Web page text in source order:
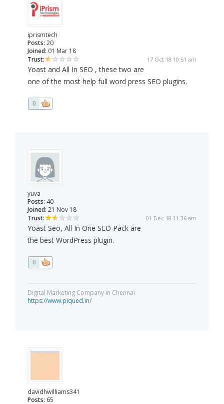
iprismtech
Posts: 20
Joined: 01 Mar 18
Trust:
17 Oct 18 10:51 am
Yoast and All In SEO , these two are
one of the most help full word press SEO plugins.
0
yuva
Posts: 40
Joined: 21 Nov 18
Trust:
01 Dec 18 11:36 am
Yoast Seo, All In One SEO Pack are
the best WordPress plugin.
0
Digital Marketing Company in Chennai
https://www.piqued.in/
davidhwilliams341
Posts: 65